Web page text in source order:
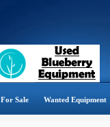
For Sale Wanted Equipment